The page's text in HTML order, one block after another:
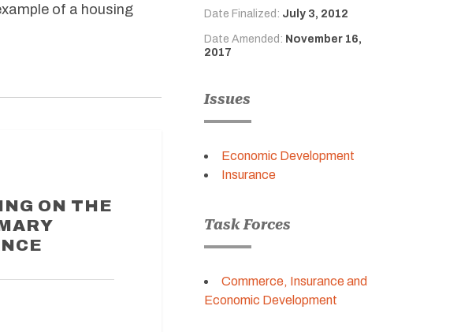
Date Finalized: July 3, 2012
Date Amended: November 16,
2017
Issues
Economic Development
Insurance
Task Forces
Commerce, Insurance and
Economic Development
of a housing
ON THE